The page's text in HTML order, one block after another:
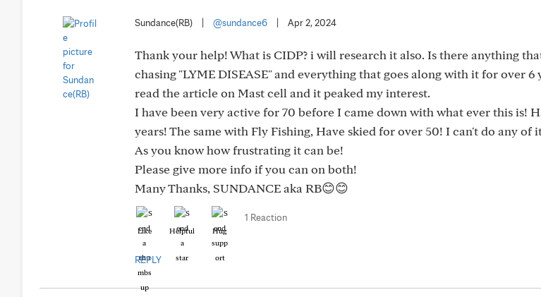
Sundance(RB) @sundance6 Apr 2, 2024
Thank your help! What is CIDP? i will research it also. Is there anything
chasing "LYME DISEASE" and everything that goes along with it for over 6
read the article on Mast cell and it peaked my interest.
I have been very active for 70 before I came down with what ever this is!
years! The same with Fly Fishing, Have skied for over 50! I can't do any of
As you know how frustrating it can be!
Please give more info if you can on both!
Many Thanks, SUNDANCE aka RB😊😊
Like Helpful Hug
1 Reaction
REPLY